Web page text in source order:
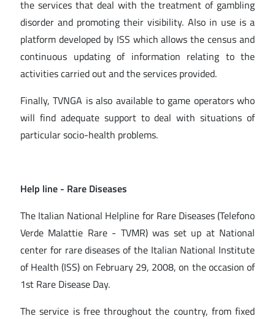
the services that deal with the treatment of gambling
disorder and promoting their visibility. Also in use is a
platform developed by ISS which allows the census and
continuous updating of information relating to the
activities carried out and the services provided.
Finally, TVNGA is also available to game operators who
will find adequate support to deal with situations of
particular socio-health problems.
Help line - Rare Diseases
The Italian National Helpline for Rare Diseases (Telefono
Verde Malattie Rare - TVMR) was set up at National
center for rare diseases of the Italian National Institute
of Health (ISS) on February 29, 2008, on the occasion of
1st Rare Disease Day.
The service is free throughout the country, from fixed